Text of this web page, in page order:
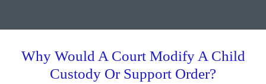
Why Would A Court Modify A Child
Custody Or Support Order?